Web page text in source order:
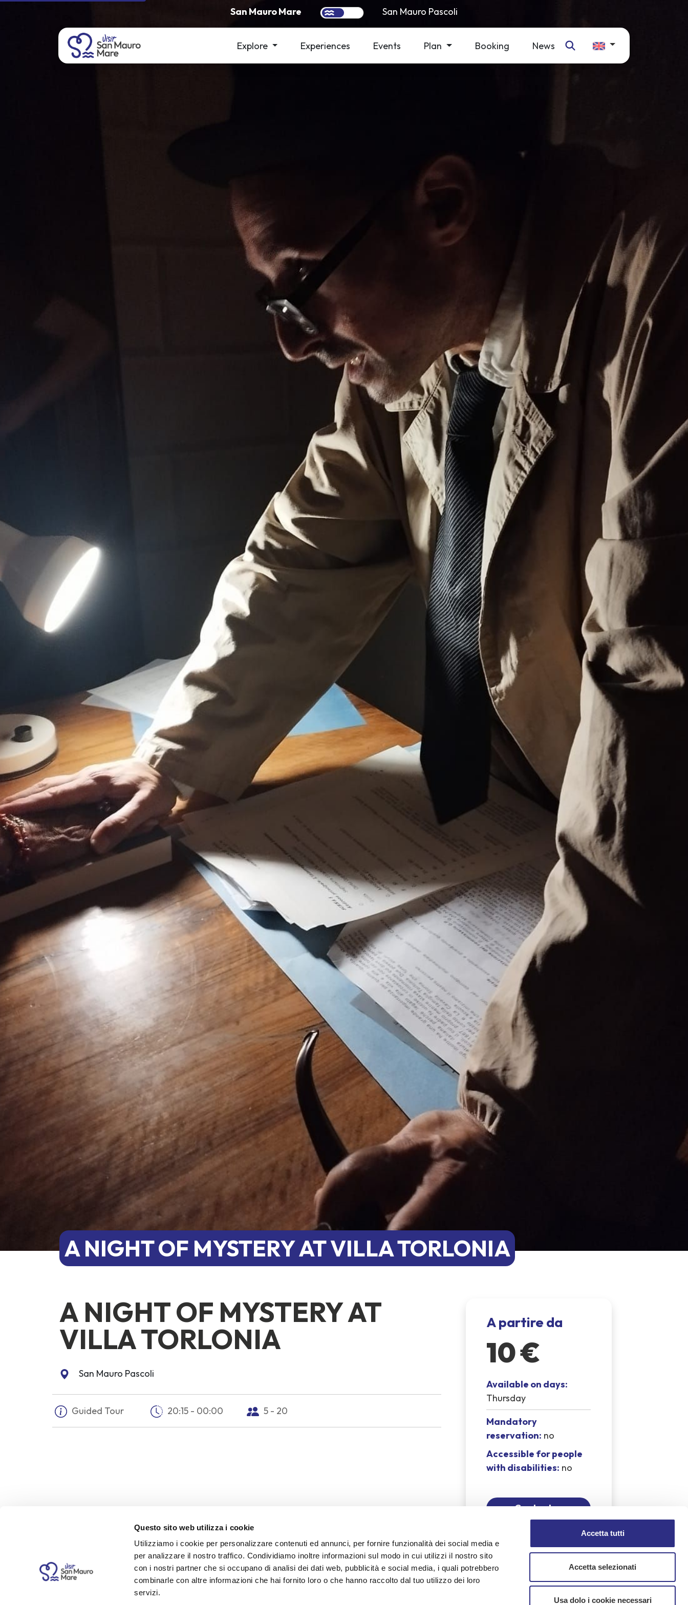
Questo sito web utilizza i cookie
Utilizziamo i cookie per personalizzare contenuti ed annunci, per fornire funzionalità dei social media e
per analizzare il nostro traffico. Condividiamo inoltre informazioni sul modo in cui utilizzi il nostro sito
con i nostri partner che si occupano di analisi dei dati web, pubblicità e social media, i quali potrebbero
combinarle con altre informazioni che hai fornito loro o che hanno raccolto dal tuo utilizzo dei loro
servizi.
Accetta tutti
Accetta selezionati
Usa dolo i cookie necessari
San Mauro Mare San Mauro Pascoli
A NIGHT OF MYSTERY AT VILLA TORLONIA
Explore Experiences Events Plan Booking News
A NIGHT OF MYSTERY AT
VILLA TORLONIA
San Mauro Pascoli
Guided Tour 20:15 - 00:00 5 - 20
A partire da
10 €
Available on days:
Thursday
Mandatory
reservation: no
Accessible for people
with disabilities: no
Contact us
On 10 August 1867, Ruggero Pascoli — steward of the Torlonia estate and father of Giovanni Pascoli — was shot and killed while
returning home in his carriage. The murder was never solved. That traumatic event marked the beginning of a chain of family tragedies